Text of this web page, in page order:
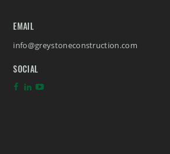
EMAIL
info@greystoneconstruction.com
SOCIAL